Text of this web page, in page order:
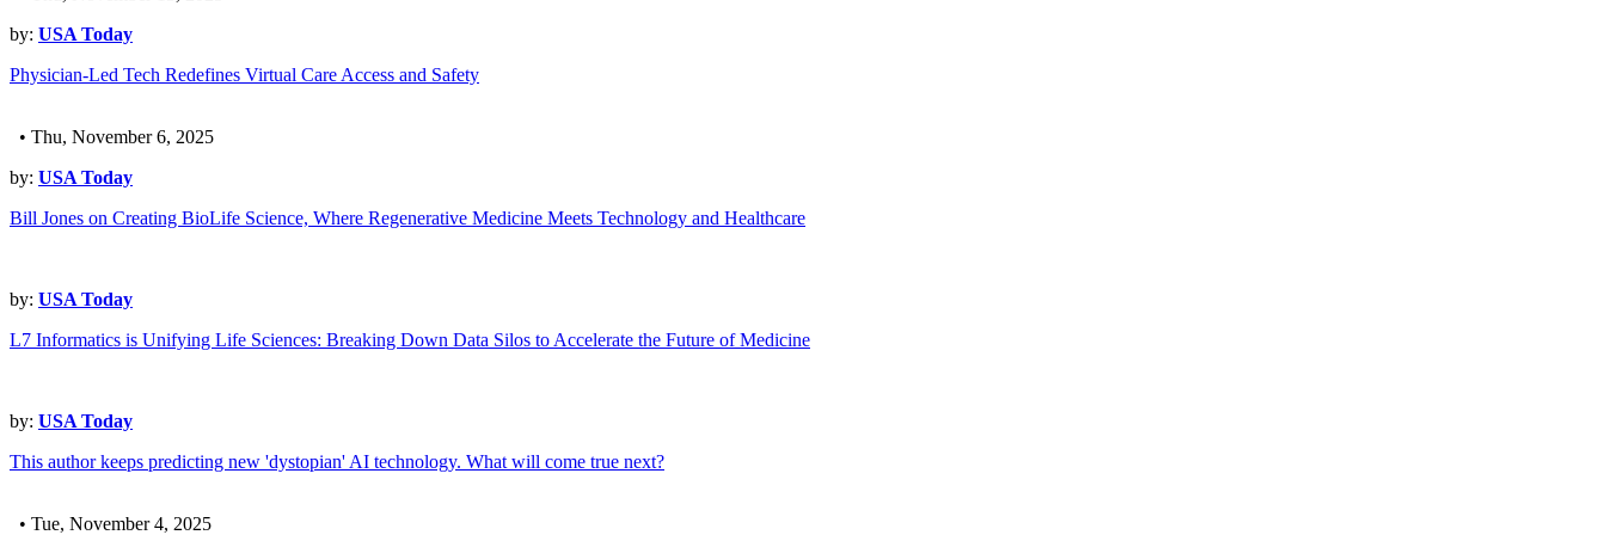
by: USA Today
Physician-Led Tech Redefines Virtual Care Access and Safety
• Thu, November 6, 2025
by: USA Today
Bill Jones on Creating BioLife Science, Where Regenerative Medicine Meets Technology and Healthcare
by: USA Today
L7 Informatics is Unifying Life Sciences: Breaking Down Data Silos to Accelerate the Future of Medicine
by: USA Today
This author keeps predicting new 'dystopian' AI technology. What will come true next?
• Tue, November 4, 2025